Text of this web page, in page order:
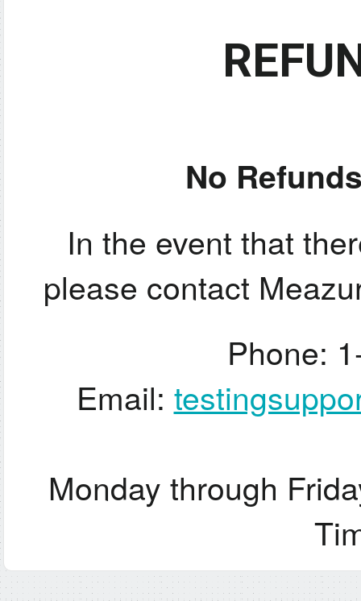
No
In the event that
please contact
Phone:
Email:
Monday through